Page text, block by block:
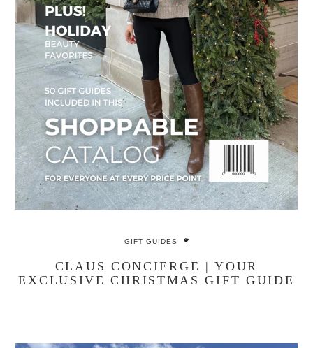
GIFT GUIDES
CLAUS CONCIERGE | YOUR
EXCLUSIVE CHRISTMAS GIFT GUIDE